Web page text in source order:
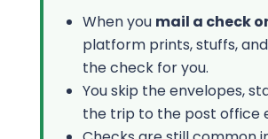
When you mail a check
platform prints, stuffs,
the check for you.
You skip the envelopes,
the trip to the post office